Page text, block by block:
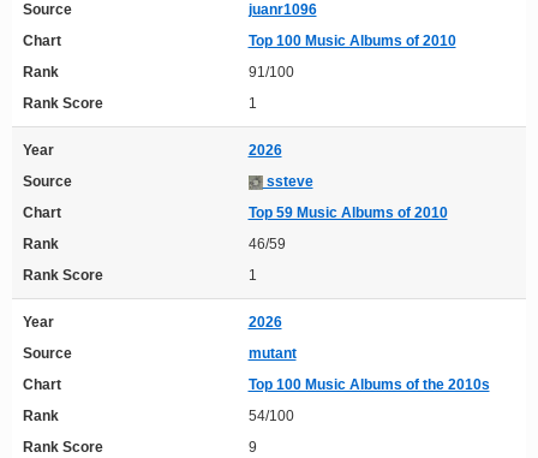
Source
juanr1096
Chart
Top 100 Music Albums of 2010
Rank
91/100
Rank Score
1
Year
2026
Source
ssteve
Chart
Top 59 Music Albums of 2010
Rank
46/59
Rank Score
1
Year
2026
Source
mutant
Chart
Top 100 Music Albums of the 2010s
Rank
54/100
Rank Score
9